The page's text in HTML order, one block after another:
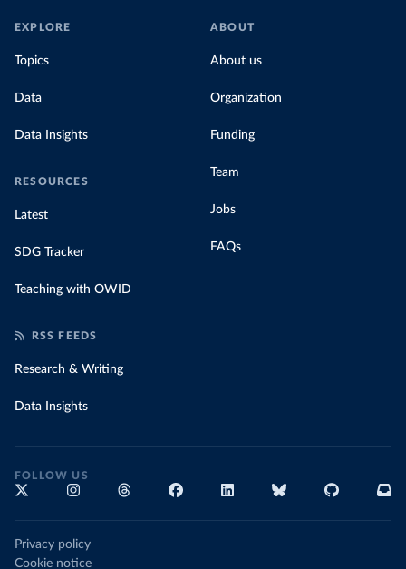
EXPLORE
Topics
Data
Data Insights
RESOURCES
Latest
SDG Tracker
Teaching with OWID
ABOUT
About us
Organization
Funding
Team
Jobs
FAQs
RSS FEEDS
Research & Writing
Data Insights
FOLLOW US
Privacy policy
Cookie notice